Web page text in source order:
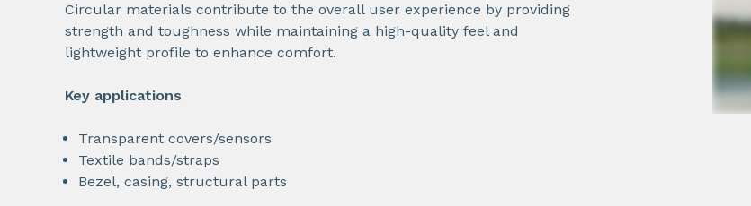
Circular materials contribute to the overall user experience by providing
strength and toughness while maintaining a high-quality feel and
lightweight profile to enhance comfort.
Key applications
Transparent covers/sensors
Textile bands/straps
Bezel, casing, structural parts